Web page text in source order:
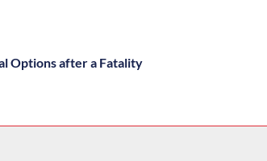
Options after a Fatality